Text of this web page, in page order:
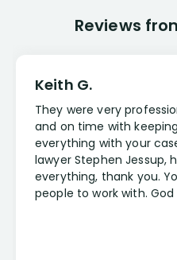
Reviews
Keith G.
They were very
and on time with
everything with your
lawyer Stephen Jessup,
everything, thank you.
people to work with. God